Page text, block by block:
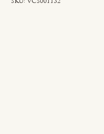
SKU: VCS001132